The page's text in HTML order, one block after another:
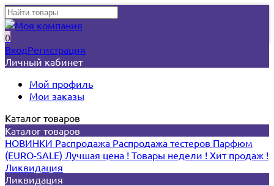
0
ВходРегистрация
Личный кабинет
Мой профиль
Мои заказы
Каталог товаров
Каталог товаров
НОВИНКИ Распродажа Распродажа тестеров Парфюм
(EURO-SALE) Лучшая цена ! Товары недели ! Хит продаж !
Ликвидация
Ликвидация